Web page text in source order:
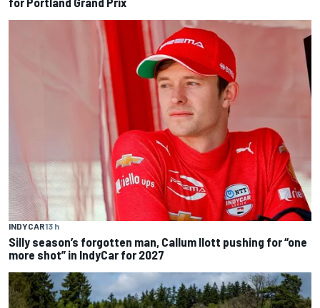
INDYCAR13 h
Silly season’s forgotten man, Callum Ilott pushing for “one
more shot” in IndyCar for 2027